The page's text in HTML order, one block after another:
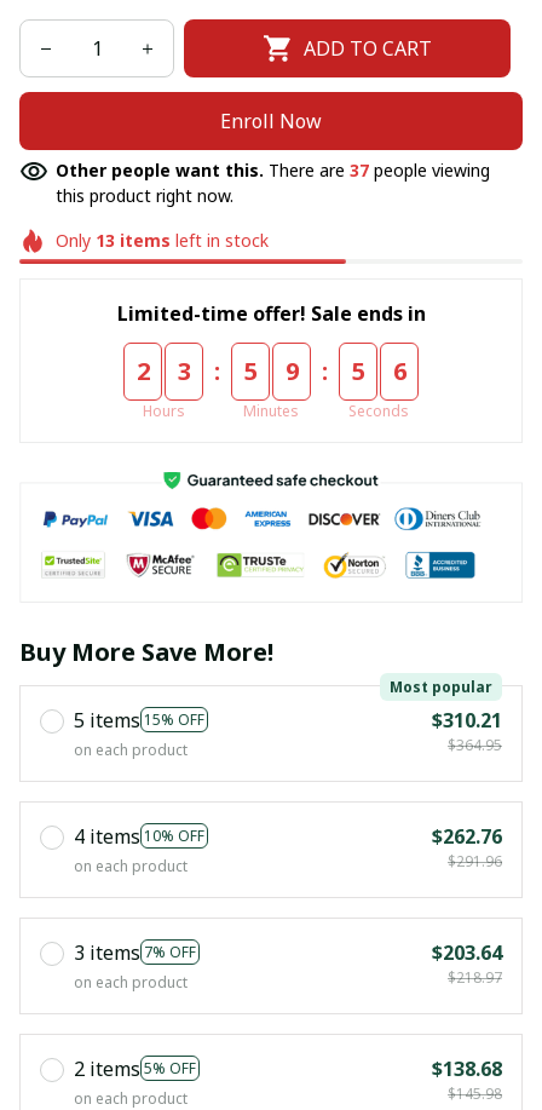
ADD TO CART
Enroll Now
Other people want this. There are 37 people viewing
this product right now.
Only 13 items left in stock
Limited-time offer! Sale ends in
2 3
Hours
: 5 9
Minutes
: 5 6
Seconds
Buy More Save More!
5 items 15% OFF
Most popular
on each product
$310.21
$364.95
4 items 10% OFF
on each product
$262.76
$291.96
3 items 7% OFF
on each product
$203.64
$218.97
2 items 5% OFF
on each product
$138.68
$145.98